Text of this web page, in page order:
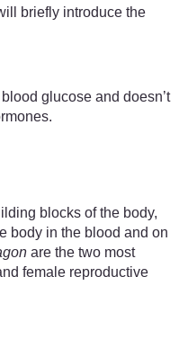
briefly introduce the
glucose and doesn’t
blocks of the body,
body in the blood and on
are the two most
female reproductive